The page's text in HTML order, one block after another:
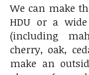
We can make
HDU or a
(including
cherry, oak,
make an